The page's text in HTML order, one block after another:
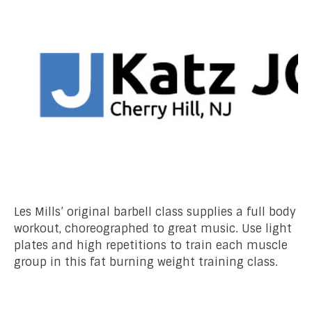
Les Mills’ original barbell class supplies a full body
workout, choreographed to great music. Use light
plates and high repetitions to train each muscle
group in this fat burning weight training class.